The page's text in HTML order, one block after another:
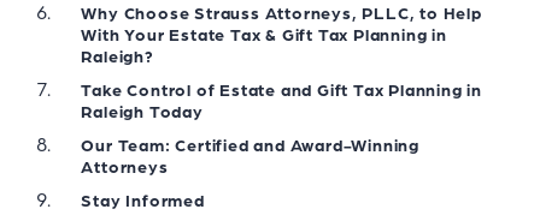
Why Choose Strauss Attorneys, PLLC, to Help
With Your Estate Tax & Gift Tax Planning in
Raleigh?
Take Control of Estate and Gift Tax Planning in
Raleigh Today
Our Team: Certified and Award-Winning
Attorneys
Stay Informed